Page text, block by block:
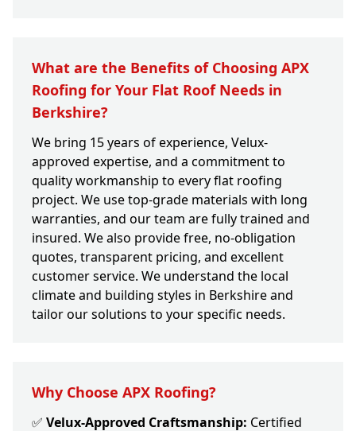
What are the Benefits of Choosing APX
Roofing for Your Flat Roof Needs in
Berkshire?
We bring 15 years of experience, Velux-
approved expertise, and a commitment to
quality workmanship to every flat roofing
project. We use top-grade materials with long
warranties, and our team are fully trained and
insured. We also provide free, no-obligation
quotes, transparent pricing, and excellent
customer service. We understand the local
climate and building styles in Berkshire and
tailor our solutions to your specific needs.
Why Choose APX Roofing?
✅ Velux-Approved Craftsmanship: Certified